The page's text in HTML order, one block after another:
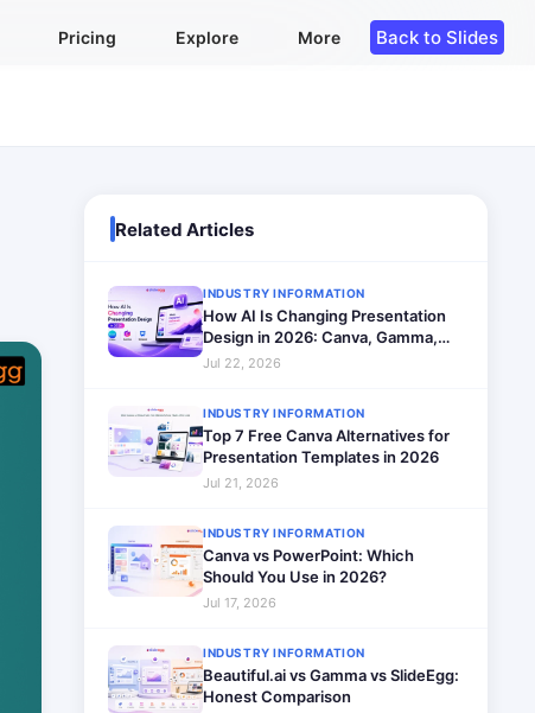
Pricing Explore More Back to Slides
Related Articles
INDUSTRY INFORMATION
How AI Is Changing Presentation
Design in 2026: Canva, Gamma,
SlidesAI Compared
Jul 22, 2026
INDUSTRY INFORMATION
Top 7 Free Canva Alternatives for
Presentation Templates in 2026
Jul 21, 2026
INDUSTRY INFORMATION
Canva vs PowerPoint: Which
Should You Use in 2026?
Jul 17, 2026
INDUSTRY INFORMATION
Beautiful.ai vs Gamma vs SlideEgg:
Honest Comparison